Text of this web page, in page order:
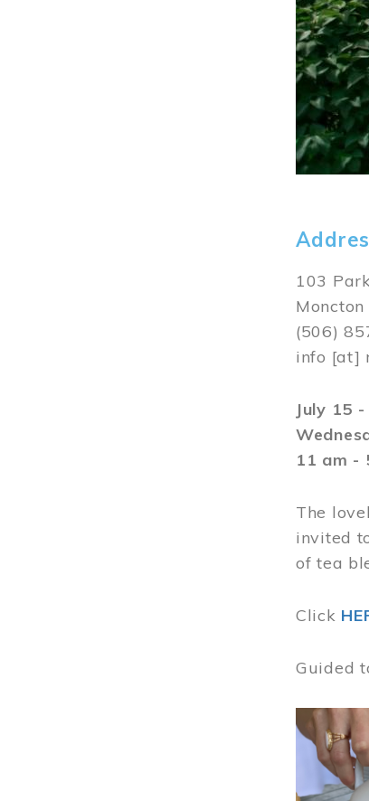
103
Moncton
(506)
info [at]
July 15
11 am -
The
invited
of tea
Click
Guided
Image